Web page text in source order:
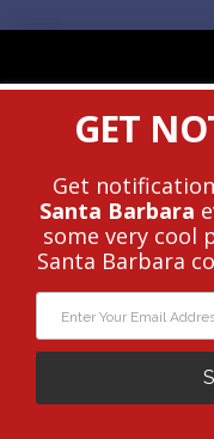
© 2010 - 2026
Under
Privacy
WEBSITE
GET
Get
Santa Barbara
some very cool
Santa Barbara